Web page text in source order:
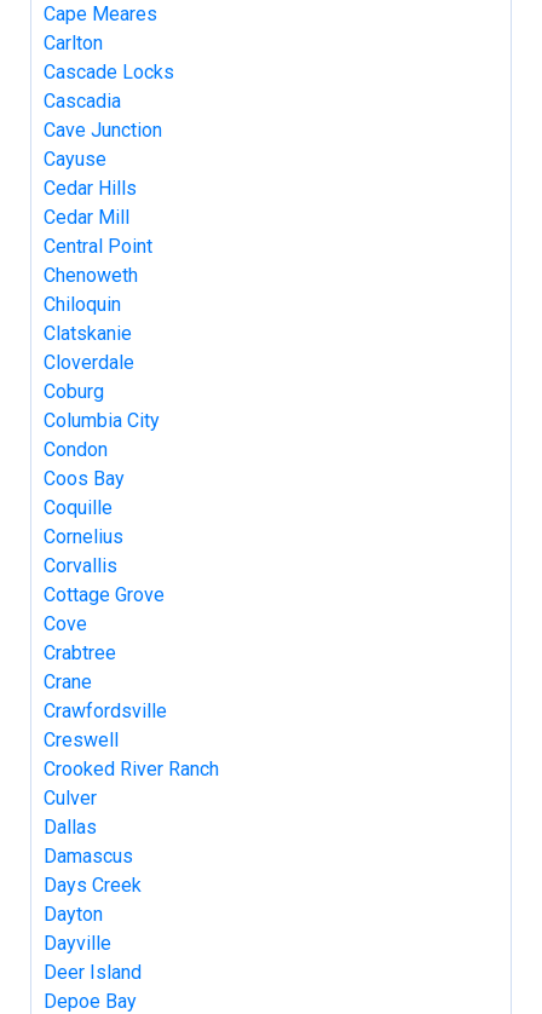
Cape Meares
Carlton
Cascade Locks
Cascadia
Cave Junction
Cayuse
Cedar Hills
Cedar Mill
Central Point
Chenoweth
Chiloquin
Clatskanie
Cloverdale
Coburg
Columbia City
Condon
Coos Bay
Coquille
Cornelius
Corvallis
Cottage Grove
Cove
Crabtree
Crane
Crawfordsville
Creswell
Crooked River Ranch
Culver
Dallas
Damascus
Days Creek
Dayton
Dayville
Deer Island
Depoe Bay